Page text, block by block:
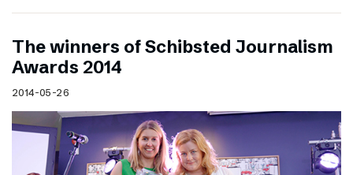
The winners of Schibsted Journalism
Awards 2014
2014-05-26